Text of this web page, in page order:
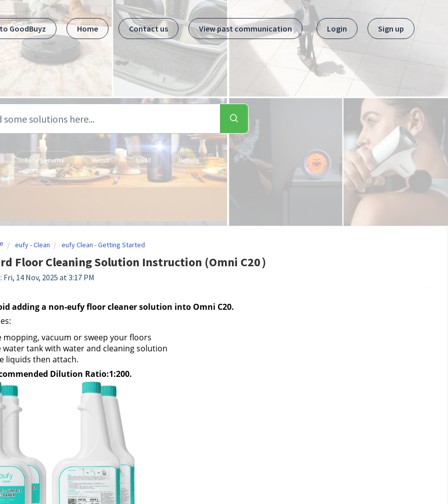
GoodBuyz
Home Contact us View past communication Login Sign up
Eufy Security Hema Livall Nebula
eufy - Clean eufy Clean - Getting Started
Floor Cleaning Solution Instruction (Omni C20）
14 Nov, 2025 at 3:17 PM
adding a non-eufy floor cleaner solution into Omni C20.
mopping, vacuum or sweep your floors
water tank with water and cleaning solution
liquids then attach.
Dilution Ratio:1:200.